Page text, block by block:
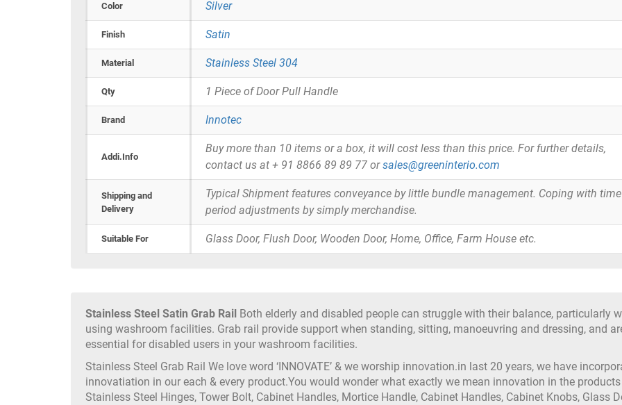
Color Silver
Finish Satin
Material Stainless Steel 304
Qty 1 Piece of Door Pull Handle
Brand Innotec
Addi.Info
Buy more than 10 items or a box, it will cost less than this price. For further details,
contact us at + 91 8866 89 89 77 orsales@greeninterio.com
Shipping and
Delivery
Typical Shipment features conveyance by little bundle management. Coping with time
period adjustments by simply merchandise.
Suitable For Glass Door, Flush Door, Wooden Door, Home, Office, Farm House etc.
Stainless Steel Satin Grab Rail Both elderly and disabled people can struggle with their balance, particularly
using washroom facilities. Grab rail provide support when standing, sitting, manoeuvring and dressing, and
essential for disabled users in your washroom facilities.
Stainless Steel Grab Rail We love word ‘INNOVATE’ & we worship innovation.in last 20 years, we have
innovatiation in our each & every product.You would wonder what exactly we mean innovation in the
Stainless Steel Hinges, Tower Bolt, Cabinet Handles, Mortice Handle, Cabinet Handles, Cabinet Knobs, Glass